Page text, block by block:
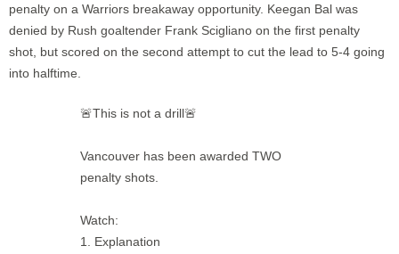
penalty on a Warriors breakaway opportunity. Keegan Bal was
denied by Rush goaltender Frank Scigliano on the first penalty
shot, but scored on the second attempt to cut the lead to 5-4 going
into halftime.
🚨This is not a drill🚨
Vancouver has been awarded TWO
penalty shots.
Watch:
1. Explanation